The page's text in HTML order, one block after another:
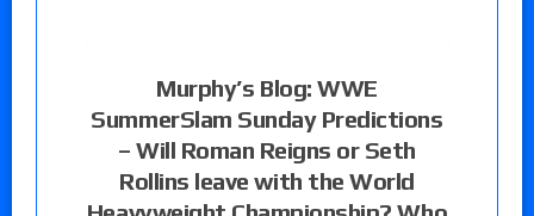
Murphy’s Blog: WWE
SummerSlam Sunday Predictions
– Will Roman Reigns or Seth
Rollins leave with the World